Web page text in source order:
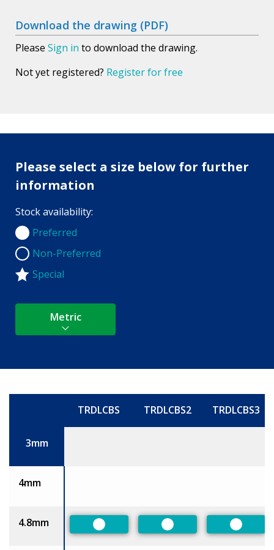
Download the drawing (PDF)
Please Sign in to download the drawing.
Not yet registered? Register for free
Please select a size below for further
information
Stock availability:
Preferred
Preferred
Non-Preferred
Non-Preferred
Special
Metric
TRDLCBS TRDLCBS2 TRDLCBS3
3mm
4mm
4.8mm
Preferred Preferred